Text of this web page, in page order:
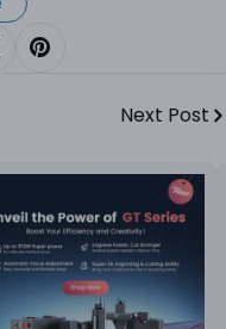
Facebook
On X
Pin On Pinterest
Next Post